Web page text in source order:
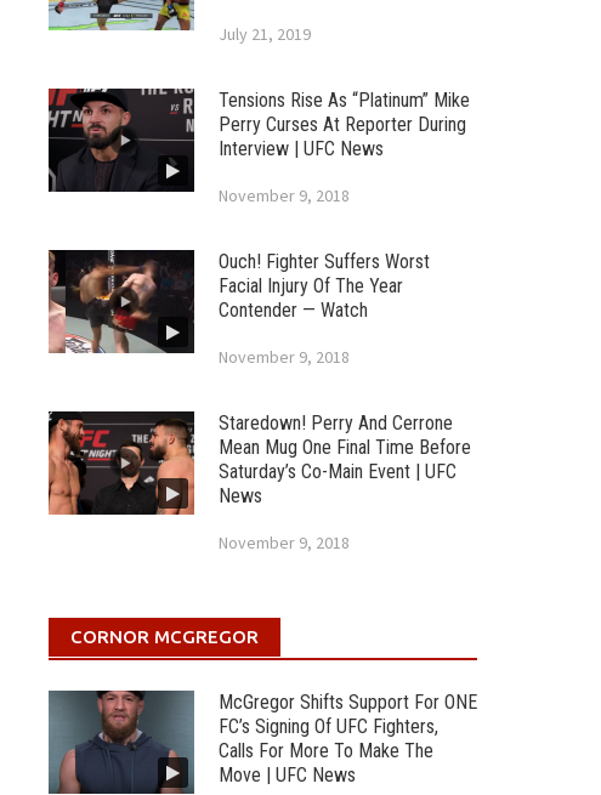
July 21, 2019
Tensions Rise As “Platinum” Mike
Perry Curses At Reporter During
Interview | UFC News
November 9, 2018
Ouch! Fighter Suffers Worst
Facial Injury Of The Year
Contender — Watch
November 9, 2018
Staredown! Perry And Cerrone
Mean Mug One Final Time Before
Saturday’s Co-Main Event | UFC
News
November 9, 2018
CORNOR MCGREGOR
McGregor Shifts Support For ONE
FC’s Signing Of UFC Fighters,
Calls For More To Make The
Move | UFC News